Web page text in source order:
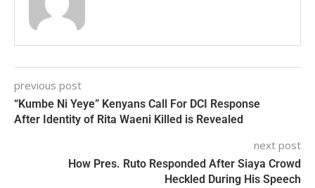
previous post
“Kumbe Ni Yeye” Kenyans Call For DCI Response
After Identity of Rita Waeni Killed is Revealed
next post
How Pres. Ruto Responded After Siaya Crowd
Heckled During His Speech